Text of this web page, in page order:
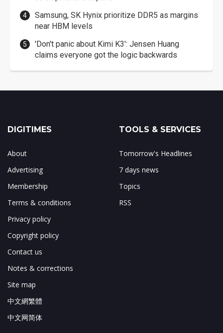
Samsung, SK Hynix prioritize DDR5 as margins
near HBM levels
'Don't panic about Kimi K3': Jensen Huang
claims everyone got the logic backwards
DIGITIMES
About
Advertising
Membership
Terms & conditions
Privacy policy
Copyright policy
Contact us
Notes & corrections
Site map
中文網繁體
中文网简体
TOOLS & SERVICES
Tomorrow's Headlines
7 days news
Topics
RSS